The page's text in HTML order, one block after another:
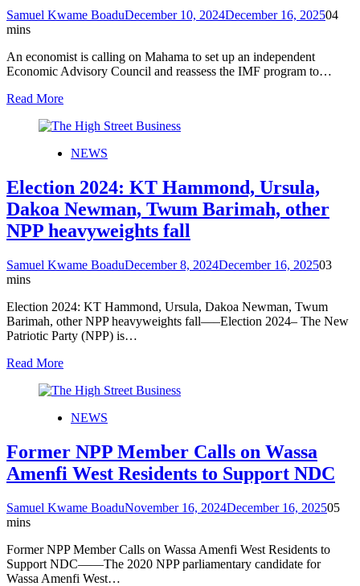
Samuel Kwame BoaduDecember 10, 2024December 16, 202504
mins
An economist is calling on Mahama to set up an independent
Economic Advisory Council and reassess the IMF program to…
Read More
NEWS
Election 2024: KT Hammond, Ursula,
Dakoa Newman, Twum Barimah, other
NPP heavyweights fall
Samuel Kwame BoaduDecember 8, 2024December 16, 202503
mins
Election 2024: KT Hammond, Ursula, Dakoa Newman, Twum
Barimah, other NPP heavyweights fall—–Election 2024– The New
Patriotic Party (NPP) is…
Read More
NEWS
Former NPP Member Calls on Wassa
Amenfi West Residents to Support NDC
Samuel Kwame BoaduNovember 16, 2024December 16, 202505
mins
Former NPP Member Calls on Wassa Amenfi West Residents to
Support NDC——The 2020 NPP parliamentary candidate for
Wassa Amenfi West…